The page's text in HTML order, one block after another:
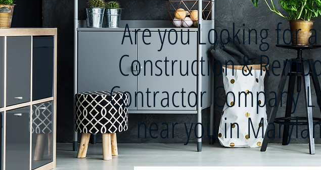
Are you Looking for
Construction &
Contractor Company
near you in